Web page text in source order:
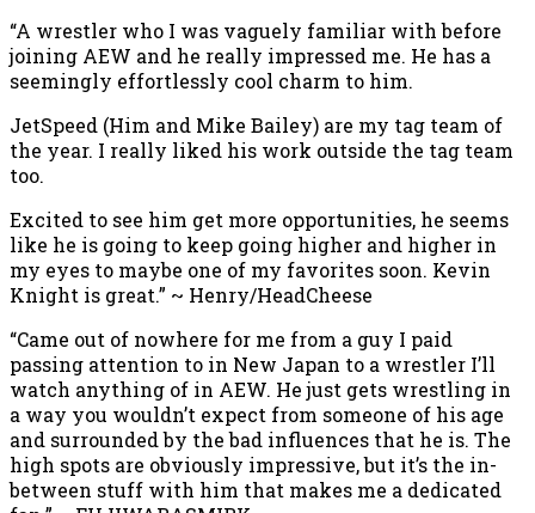
“A wrestler who I was vaguely familiar with before
joining AEW and he really impressed me. He has a
seemingly effortlessly cool charm to him.
JetSpeed (Him and Mike Bailey) are my tag team of
the year. I really liked his work outside the tag team
too.
Excited to see him get more opportunities, he seems
like he is going to keep going higher and higher in
my eyes to maybe one of my favorites soon. Kevin
Knight is great.” ~ Henry/HeadCheese
“Came out of nowhere for me from a guy I paid
passing attention to in New Japan to a wrestler I’ll
watch anything of in AEW. He just gets wrestling in
a way you wouldn’t expect from someone of his age
and surrounded by the bad influences that he is. The
high spots are obviously impressive, but it’s the in-
between stuff with him that makes me a dedicated